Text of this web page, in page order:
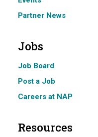
Partner News
Jobs
Job Board
Post a Job
Careers at NAP
Resources